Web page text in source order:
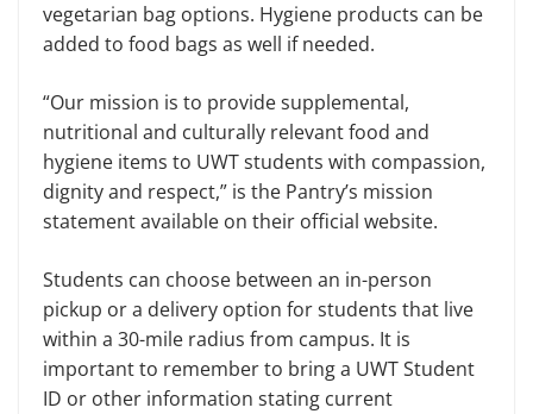
vegetarian bag options. Hygiene products can be
added to food bags as well if needed.
“Our mission is to provide supplemental,
nutritional and culturally relevant food and
hygiene items to UWT students with compassion,
dignity and respect,” is the Pantry’s mission
statement available on their official website.
Students can choose between an in-person
pickup or a delivery option for students that live
within a 30-mile radius from campus. It is
important to remember to bring a UWT Student
ID or other information stating current